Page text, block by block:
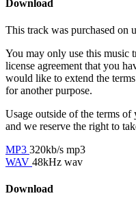
Download
This track was purchased on
You may only use this music
license agreement that you
would like to extend the
for another purpose.
Usage outside of the terms of
and we reserve the right to
MP3 320kb/s mp3
WAV 48kHz wav
Download